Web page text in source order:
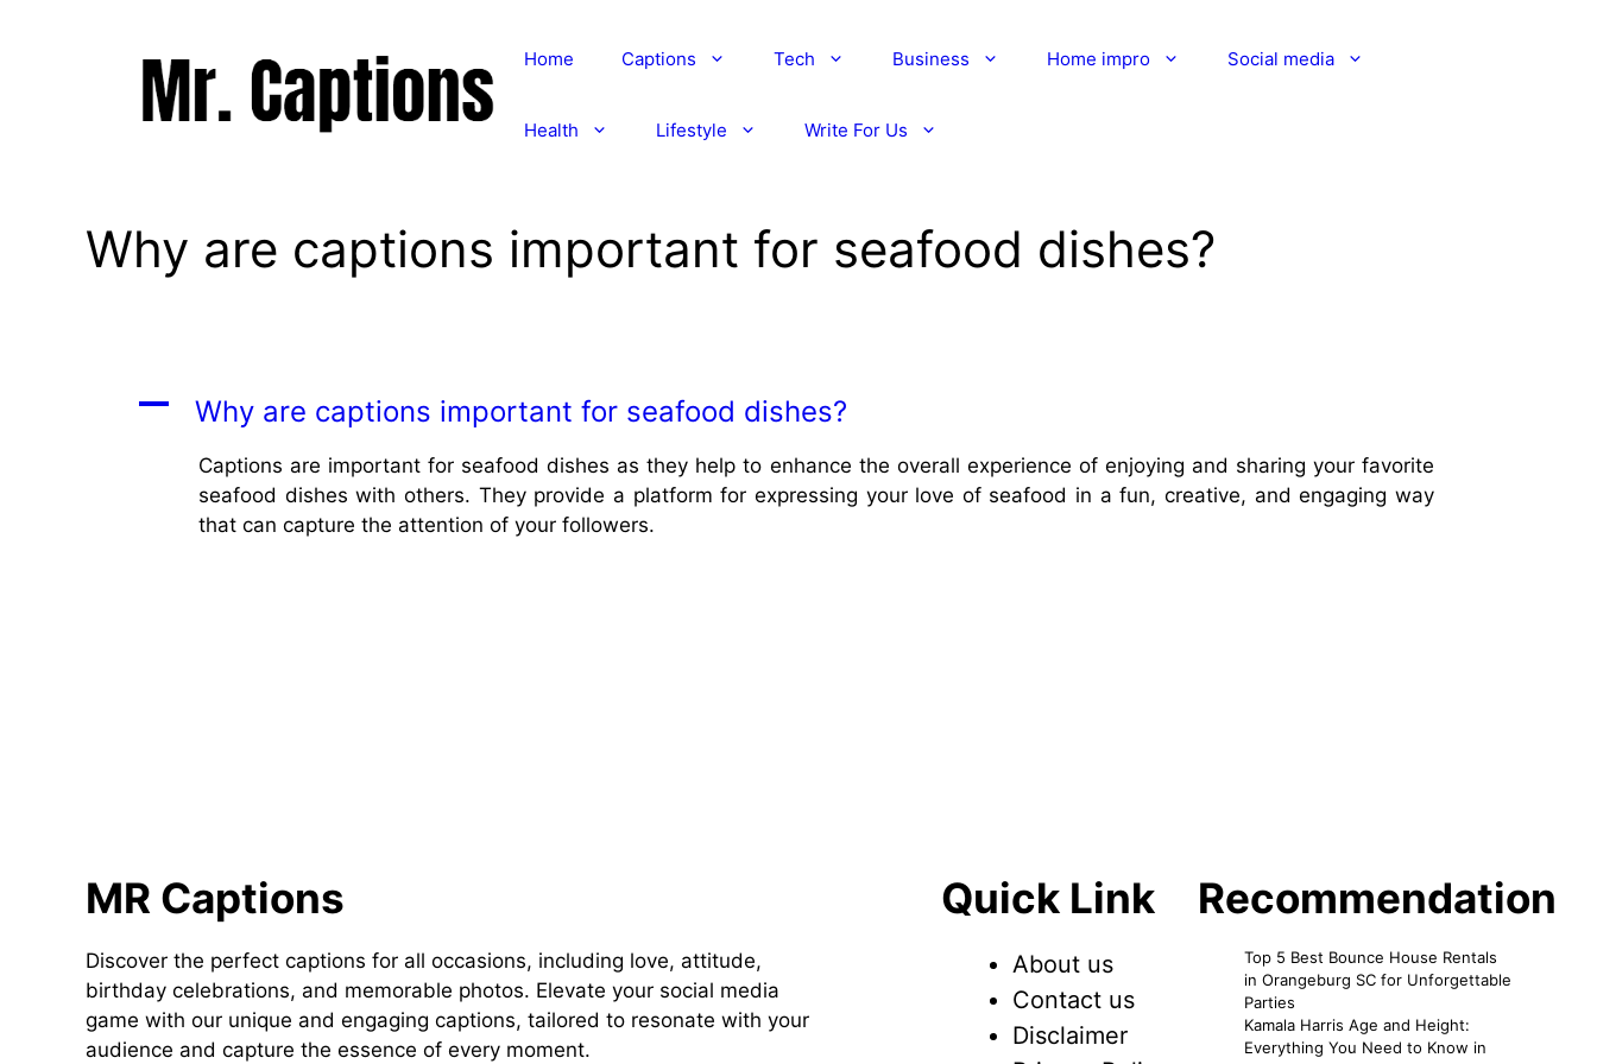
Home Captions Tech Business Home impro Social media
Health Lifestyle Write For Us
Why are captions important for seafood dishes?
A Why are captions important for seafood dishes?
Captions are important for seafood dishes as they help to enhance the overall experience of enjoying and sharing your favorite
seafood dishes with others. They provide a platform for expressing your love of seafood in a fun, creative, and engaging way
that can capture the attention of your followers.
MR Captions
Discover the perfect captions for all occasions, including love, attitude,
birthday celebrations, and memorable photos. Elevate your social media
game with our unique and engaging captions, tailored to resonate with your
audience and capture the essence of every moment.
Quick Link
About us
Contact us
Disclaimer
Recommendation
Top 5 Best Bounce House Rentals
in Orangeburg SC for Unforgettable
Parties
Kamala Harris Age and Height:
Everything You Need to Know in